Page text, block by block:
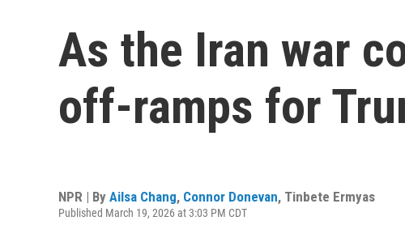
As the Iran war
off-ramps for
NPR | By Ailsa Chang, Connor Donevan, Tinbete Ermyas
Published March 19, 2026 at 3:03 PM CDT